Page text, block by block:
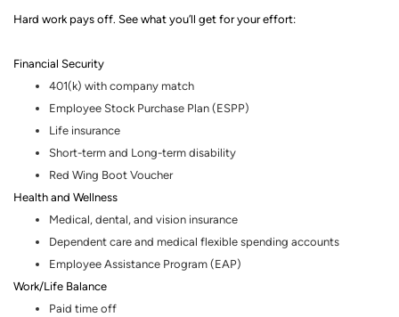
Hard work pays off. See what you’ll get for your effort:
Financial Security
401(k) with company match
Employee Stock Purchase Plan (ESPP)
Life insurance
Short-term and Long-term disability
Red Wing Boot Voucher
Health and Wellness
Medical, dental, and vision insurance
Dependent care and medical flexible spending accounts
Employee Assistance Program (EAP)
Work/Life Balance
Paid time off